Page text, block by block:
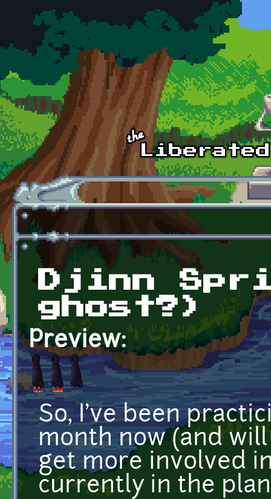
Skip to main content
Djinn
ghost?)
Preview:
So, I've been
month now (and
get more involved
currently in the